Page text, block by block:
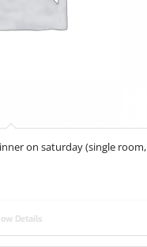
on saturday (single room,
Details